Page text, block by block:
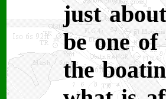
just
be one of
the